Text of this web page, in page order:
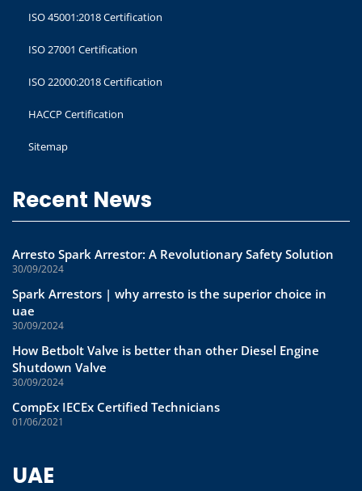
ISO 45001:2018 Certification
ISO 27001 Certification
ISO 22000:2018 Certification
HACCP Certification
Sitemap
Recent News
Arresto Spark Arrestor: A Revolutionary Safety Solution
30/09/2024
Spark Arrestors | why arresto is the superior choice in
uae
30/09/2024
How Betbolt Valve is better than other Diesel Engine
Shutdown Valve
30/09/2024
CompEx IECEx Certified Technicians
01/06/2021
UAE